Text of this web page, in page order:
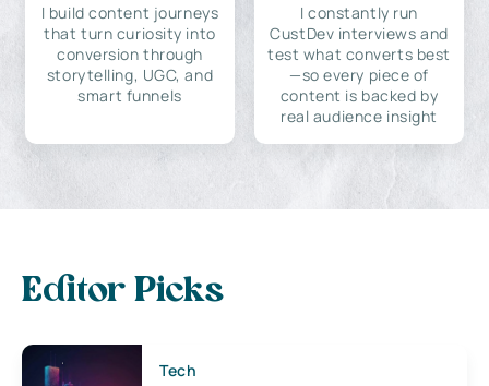
I build content journeys
that turn curiosity into
conversion through
storytelling, UGC, and
smart funnels
I constantly run
CustDev interviews and
test what converts best
—so every piece of
content is backed by
real audience insight
Editor Picks
Tech